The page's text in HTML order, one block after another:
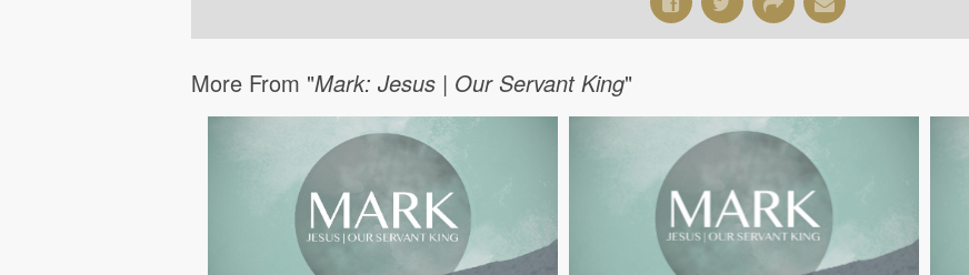
More From "Mark: Jesus | Our Servant King"